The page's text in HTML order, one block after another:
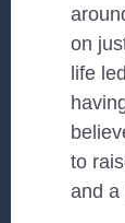
on
life
to
and